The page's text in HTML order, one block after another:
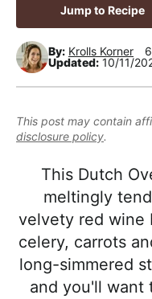
y
n
a
i
g
i
o
n
n
t
e
t
y
s
i
e
b
e
e
,
R
e
a
t
i
c
Jump to Recipe
By: Krolls Korner
Updated: 10/11/
This post may contain
disclosure policy.
This Dutch
meltingly
velvety red wine
celery, carrots
long-simmered
and you'll want